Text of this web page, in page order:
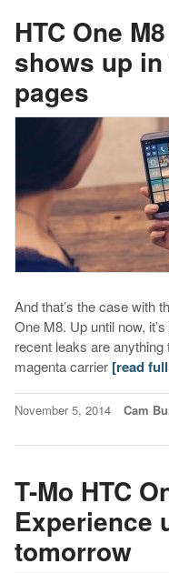
HTC One
shows up
pages
And that’s the case with
One M8. Up until now,
recent leaks are anything
magenta carrier [read
November 5, 2014 Cam
T-Mo HTC
Experience
tomorrow